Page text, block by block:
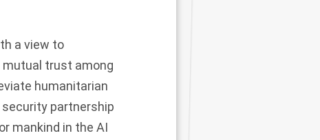
a view to
trust among
humanitarian
partnership
mankind in the AI